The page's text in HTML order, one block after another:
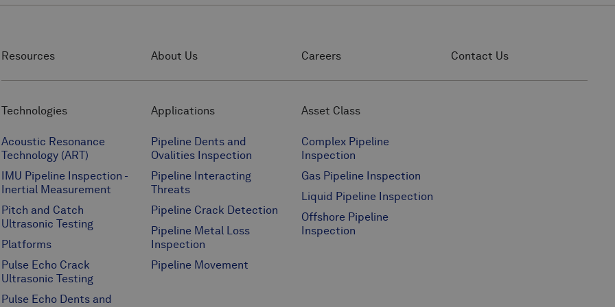
Resources About Us Careers Contact Us
Technologies
Acoustic Resonance
Technology (ART)
IMU Pipeline Inspection -
Inertial Measurement
Pitch and Catch
Ultrasonic Testing
Platforms
Pulse Echo Crack
Ultrasonic Testing
Pulse Echo Dents and
Applications
Pipeline Dents and
Ovalities Inspection
Pipeline Interacting
Threats
Pipeline Crack Detection
Pipeline Metal Loss
Inspection
Pipeline Movement
Asset Class
Complex Pipeline
Inspection
Gas Pipeline Inspection
Liquid Pipeline Inspection
Offshore Pipeline
Inspection